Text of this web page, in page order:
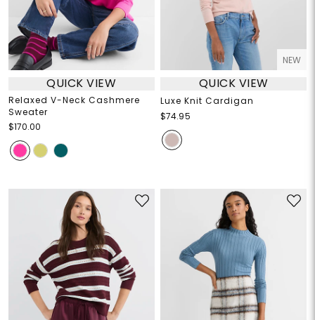
QUICK VIEW
Relaxed V-Neck Cashmere
Sweater
$170.00
NEW
QUICK VIEW
Luxe Knit Cardigan
$74.95